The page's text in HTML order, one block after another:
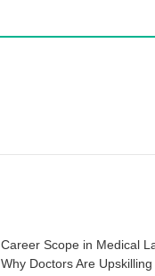
Career Scope in Medical
Why Doctors Are